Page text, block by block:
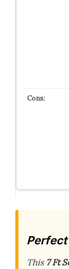
Perfect
This 7 Ft